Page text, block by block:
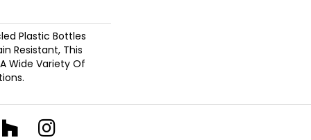
Plastic Bottles
Resistant, This
Wide Variety Of